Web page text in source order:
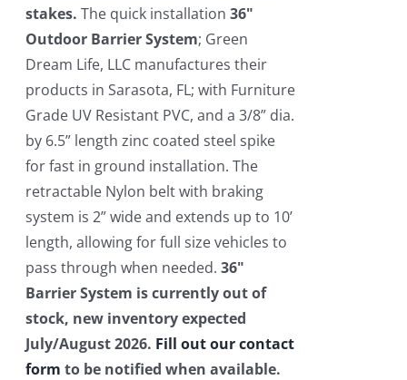
stakes. The quick installation36"
Outdoor Barrier System; Green
Dream Life, LLC manufactures their
products in Sarasota, FL; with Furniture
Grade UV Resistant PVC, and a 3/8” dia.
by 6.5” length zinc coated steel spike
for fast in ground installation. The
retractable Nylon belt with braking
system is 2” wide and extends up to 10’
length, allowing for full size vehicles to
pass through when needed.36"
Barrier System is currently out of
stock, new inventory expected
July/August 2026. Fill out our contact
form to be notified when available.